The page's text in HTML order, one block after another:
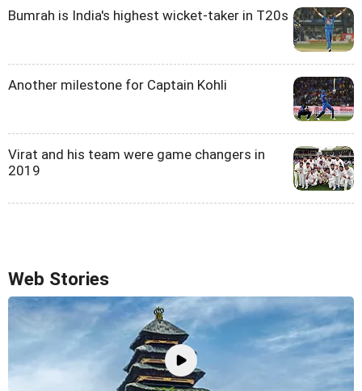
Bumrah is India's highest wicket-taker in T20s
Another milestone for Captain Kohli
Virat and his team were game changers in
2019
Web Stories